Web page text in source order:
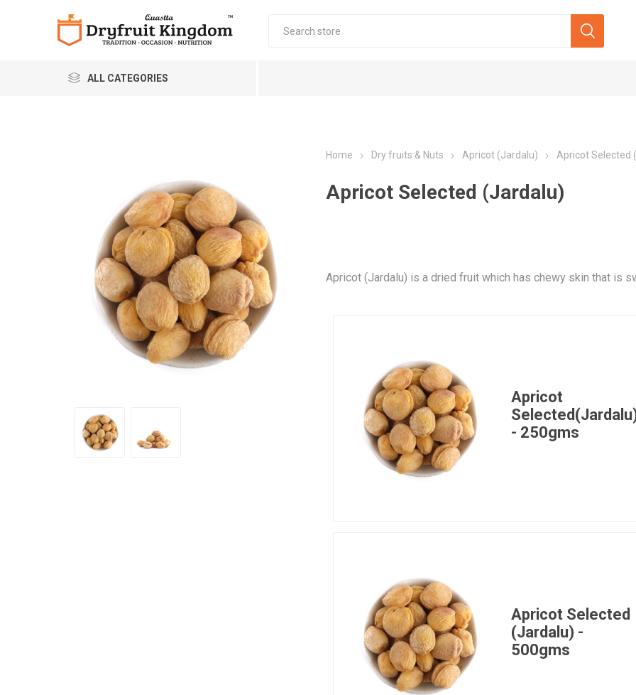
ALL CATEGORIES
Quastta Food Products
LLP
Home Dry fruits & Nuts Apricot (Jardalu) Apricot Selected
Apricot Selected (Jardalu)
Apricot (Jardalu) is a dried fruit which has chewy skin that is
Apricot
- 250gms
Apricot Selected
(Jardalu) -
500gms